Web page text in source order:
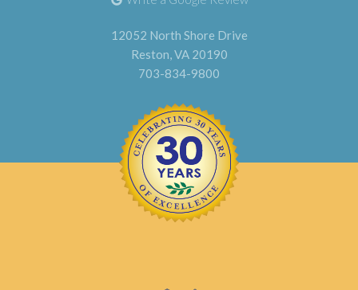
12052 North Shore Drive
Reston, VA 20190
703-834-9800